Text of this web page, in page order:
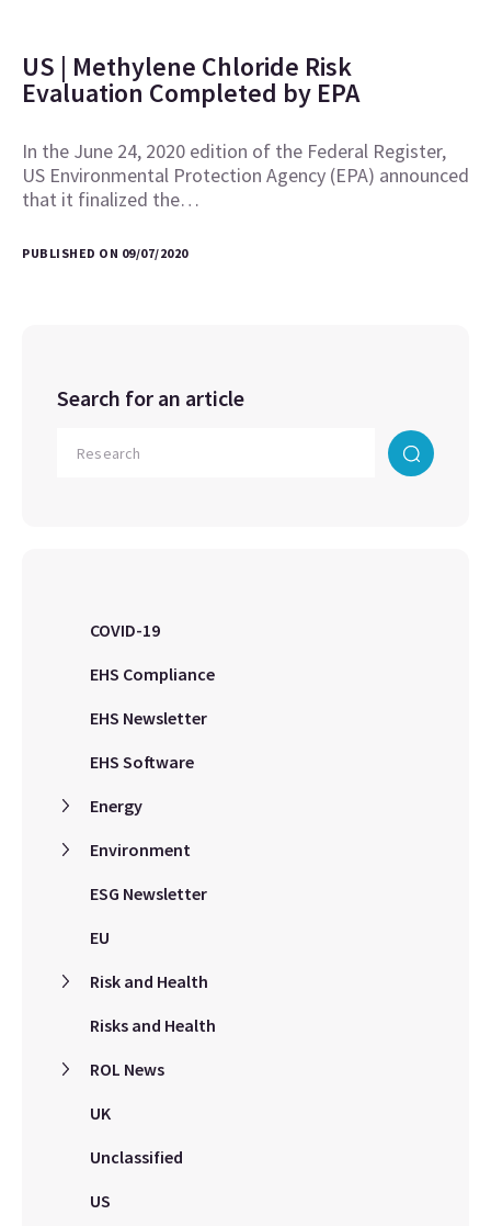
US | Methylene Chloride Risk
Evaluation Completed by EPA
In the June 24, 2020 edition of the Federal Register,
US Environmental Protection Agency (EPA) announced
that it finalized the…
PUBLISHED ON 09/07/2020
Search for an article
COVID-19
EHS Compliance
EHS Newsletter
EHS Software
Energy
Environment
ESG Newsletter
EU
Risk and Health
Risks and Health
ROL News
UK
Unclassified
US